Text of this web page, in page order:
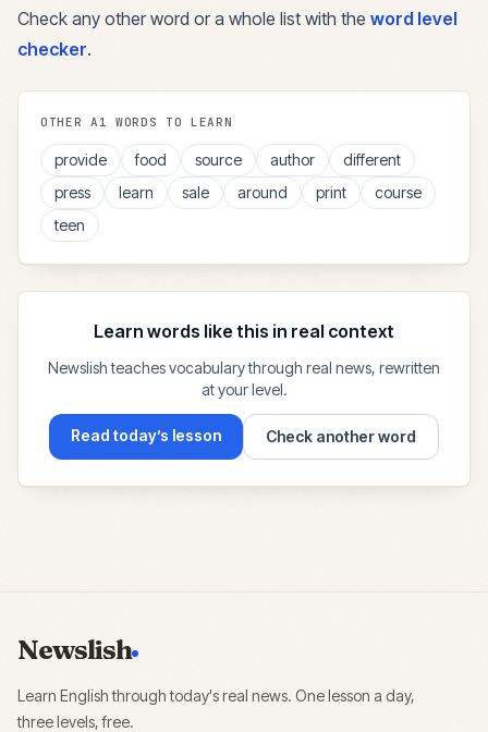
Check any other word or a whole list with the word level
checker.
OTHER A1 WORDS TO LEARN
provide food source author
different
press
learn sale around print
course
teen
Learn words like this in real context
Newslish teaches vocabulary through real news, rewritten
at your level.
Read today’s lesson Check another word
Newslish
Learn English through today's real news. One lesson a day,
three levels, free.